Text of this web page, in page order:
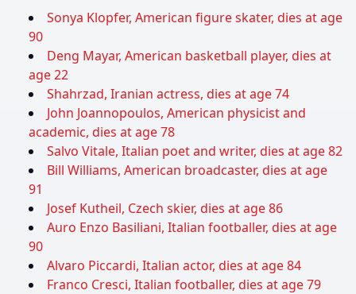
Sonya Klopfer, American figure skater, dies at age
90
Deng Mayar, American basketball player, dies at
age 22
Shahrzad, Iranian actress, dies at age 74
John Joannopoulos, American physicist and
academic, dies at age 78
Salvo Vitale, Italian poet and writer, dies at age 82
Bill Williams, American broadcaster, dies at age
91
Josef Kutheil, Czech skier, dies at age 86
Auro Enzo Basiliani, Italian footballer, dies at age
90
Alvaro Piccardi, Italian actor, dies at age 84
Franco Cresci, Italian footballer, dies at age 79